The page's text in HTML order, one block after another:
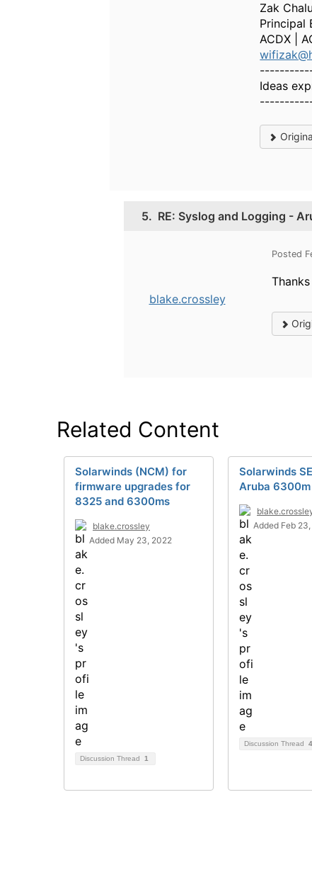
Zak
Principal
ACDX |
Ideas
5. RE: Syslog and Logging -
blake.crossley
Posted
Related Content
Solarwinds (NCM) for
firmware upgrades for
8325 and 6300ms
blake.crossley
Added May 23, 2022
Discussion Thread 1
Solarwinds
Aruba 6300m
Added Feb
Discussion Thread 4